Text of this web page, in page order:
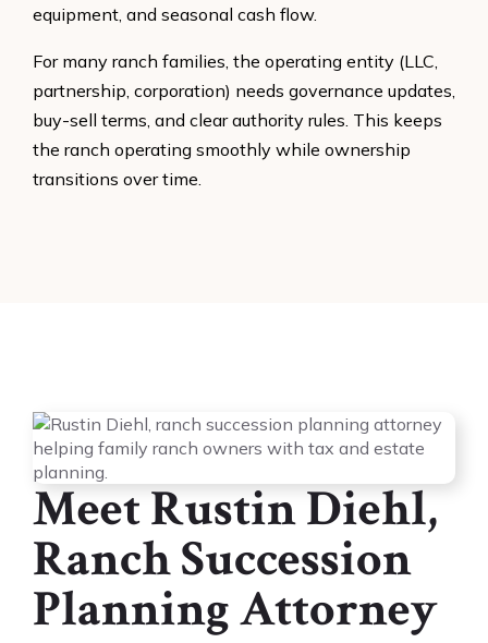
equipment, and seasonal cash flow.
For many ranch families, the operating entity (LLC,
partnership, corporation) needs governance updates,
buy-sell terms, and clear authority rules. This keeps
the ranch operating smoothly while ownership
transitions over time.
Meet Rustin Diehl,
Ranch Succession
Planning Attorney